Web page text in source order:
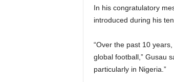
In his congratulatory
introduced during his
“Over the past 10
global football,” Gusau
particularly in Nigeria.”